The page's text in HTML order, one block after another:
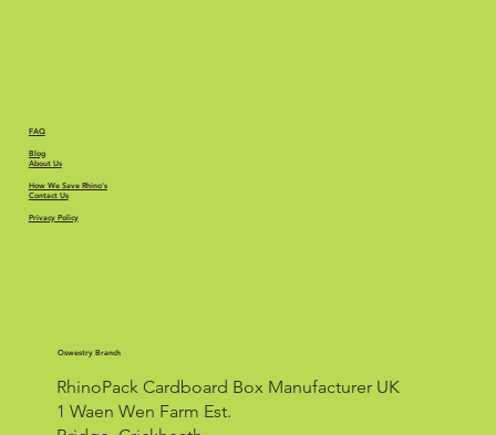
FAQ
Blog
About Us
Contact Us
Privacy Policy
How We Save Rhino's
RhinoPack Cardboard Box Manufacturer UK
1 Waen Wen Farm Est.
Oswestry Branch